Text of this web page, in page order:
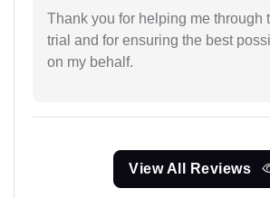
Thank you for helping me through
trial and for ensuring the best
on my behalf.
View All Reviews